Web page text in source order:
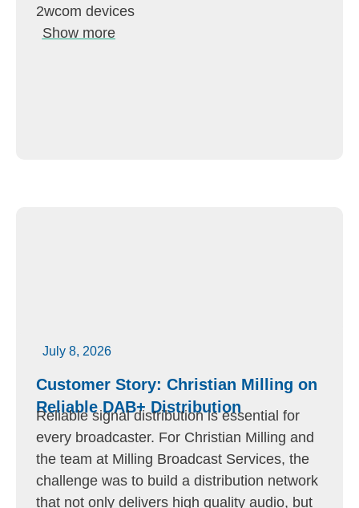
2wcom devices
Show more
July 8, 2026
Customer Story: Christian Milling on
Reliable DAB+ Distribution
Reliable signal distribution is essential for
every broadcaster. For Christian Milling and
the team at Milling Broadcast Services, the
challenge was to build a distribution network
that not only delivers high quality audio, but